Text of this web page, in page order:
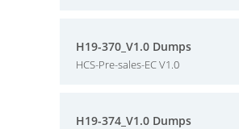
H19-370_V1.0 Dumps
HCS-Pre-sales-EC V1.0
H19-374_V1.0 Dumps